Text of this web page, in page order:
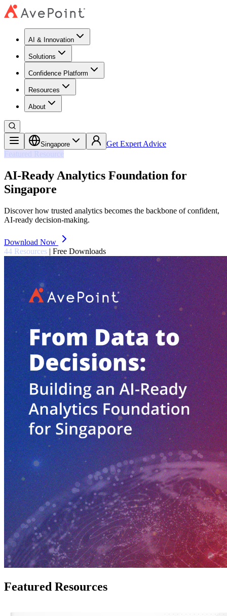
AI & Innovation
Solutions
Confidence Platform
Resources​
About
Singapore
Get Expert Advice
Featured Resource
AI-Ready Analytics Foundation for
Singapore
Discover how trusted analytics becomes the backbone of confident,
AI-ready decision-making.
Download Now
44 Resources | Free Downloads
Featured Resources